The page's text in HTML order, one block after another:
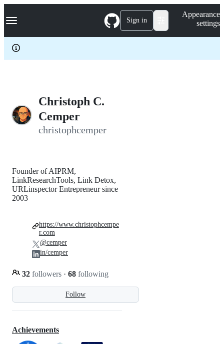
k
p
c
Navigation Menu Sign in
Appearance
settings
Christoph C.
Cemper
christophcemper
Follow
Founder of AIPRM,
LinkResearchTools, Link Detox,
URLinspector Entrepreneur since
2003
32 followers · 68 following
https://www.christophcempe
r.com
@cemper
in/cemper
Achievements